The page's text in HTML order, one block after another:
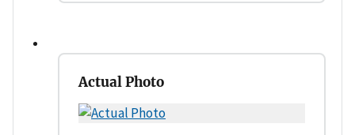
Actual Photo